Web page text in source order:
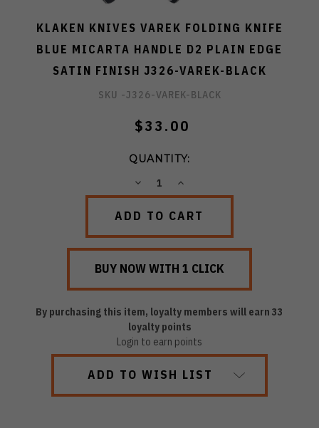
KLAKEN KNIVES VAREK FOLDING KNIFE
BLUE MICARTA HANDLE D2 PLAIN EDGE
SATIN FINISH J326-VAREK-BLACK
SKU -J326-VAREK-BLACK
$33.00
QUANTITY:
DECREASEINCREASE
By purchasing this item, loyalty members will earn 33
loyalty points
Login to earn points
ADD TO WISH LIST